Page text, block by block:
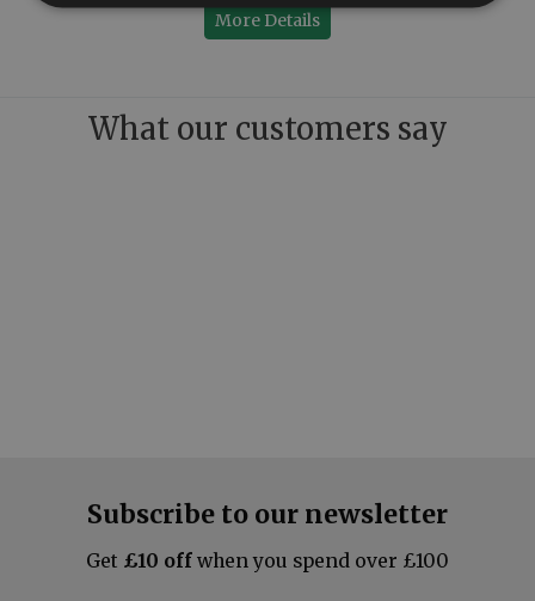
More Details
What our customers say
Subscribe to our newsletter
Get £10 off when you spend over £100